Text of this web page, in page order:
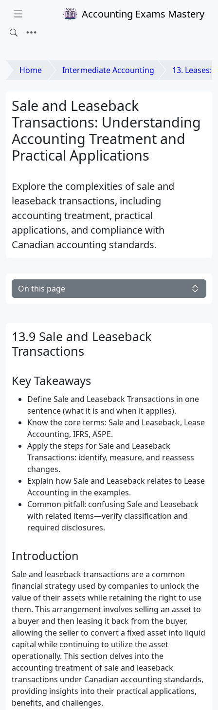
Accounting Exams Mastery
Home Intermediate Accounting 13. Leases:
Sale and Leaseback
Transactions: Understanding
Accounting Treatment and
Practical Applications
Explore the complexities of sale and
leaseback transactions, including
accounting treatment, practical
applications, and compliance with
Canadian accounting standards.
On this page
13.9 Sale and Leaseback
Transactions
Key Takeaways
Define Sale and Leaseback Transactions in one
sentence (what it is and when it applies).
Know the core terms: Sale and Leaseback, Lease
Accounting, IFRS, ASPE.
Apply the steps for Sale and Leaseback
Transactions: identify, measure, and reassess
changes.
Explain how Sale and Leaseback relates to Lease
Accounting in the examples.
Common pitfall: confusing Sale and Leaseback
with related items—verify classification and
required disclosures.
Introduction
Sale and leaseback transactions are a common
financial strategy used by companies to unlock the
value of their assets while retaining the right to use
them. This arrangement involves selling an asset to
a buyer and then leasing it back from the buyer,
allowing the seller to convert a fixed asset into liquid
capital while continuing to utilize the asset
operationally. This section delves into the
accounting treatment of sale and leaseback
transactions under Canadian accounting standards,
providing insights into their practical applications,
benefits, and challenges.